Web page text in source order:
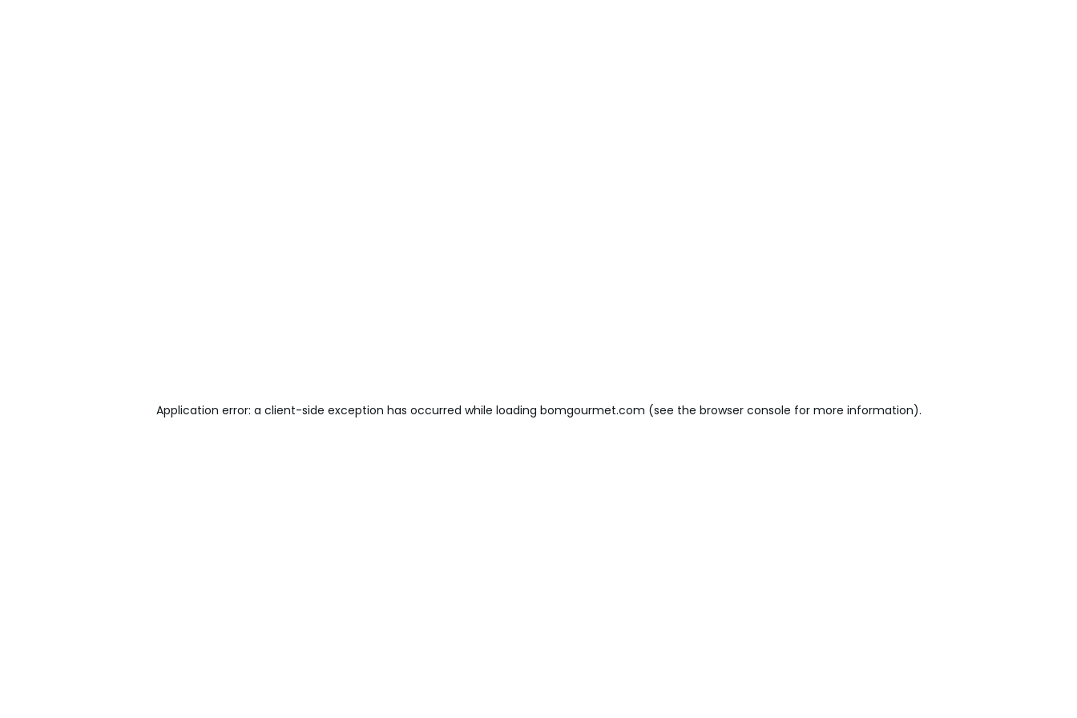
Application error: a client-side exception has occurred while loading bomgourmet.com (see the browser console for more information).